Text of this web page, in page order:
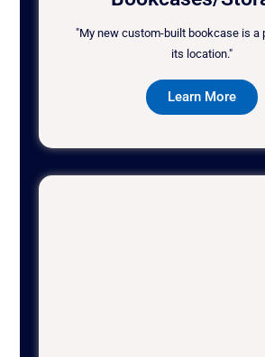
"My new custom-built bookcase is a
its location."
Learn More